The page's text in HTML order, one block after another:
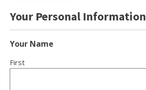
Your Personal Information
Your Name
First